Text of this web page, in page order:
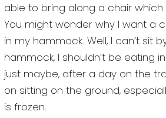
able to bring along a chair which
You might wonder why I want a
in my hammock. Well, I can’t sit
hammock, I shouldn’t be eating
just maybe, after a day on the
on sitting on the ground,
is frozen.